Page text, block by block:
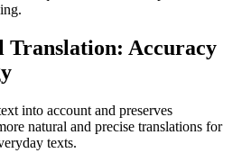
Translation: Accuracy
into account and preserves
natural and precise translations for
texts.